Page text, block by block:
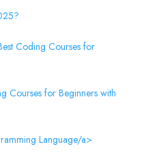
Coding Courses for
Courses for Beginners with
Language/a>